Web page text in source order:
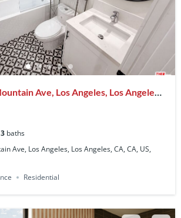
Ave, Los Angeles, Los Angeles,
3 baths
Ave, Los Angeles, Los Angeles, CA, CA, US,
Residential